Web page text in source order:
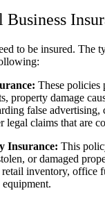
Business
to be insured. The
These policies
property damage
false advertising,
legal claims that are
Insurance: This
or damaged
retail inventory, office